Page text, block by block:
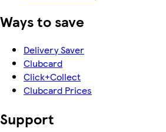
Ways to save
Delivery Saver
Clubcard
Click+Collect
Clubcard Prices
Support